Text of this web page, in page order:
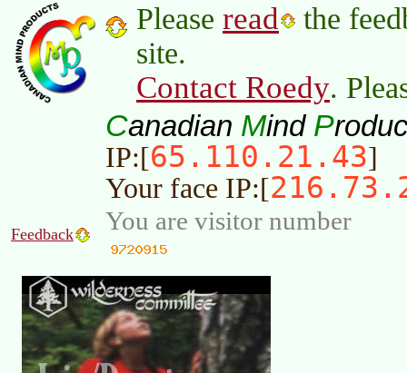
Please read
the
site.
Contact Roedy.
Canadian Mind P
IP:[65.110.21.43]
Your face IP:[
Feedback You are visitor number